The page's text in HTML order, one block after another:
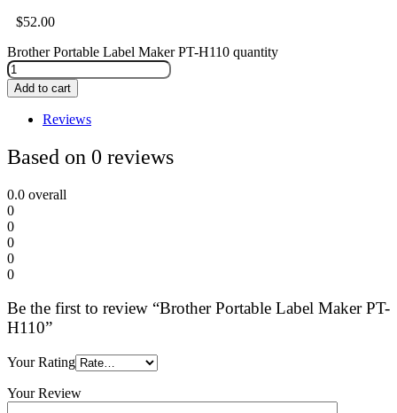
$52.00
Brother Portable Label Maker PT-H110 quantity
Add to cart
Reviews
Based on 0 reviews
0.0 overall
0
0
0
0
0
Be the first to review “Brother Portable Label Maker PT-
H110”
Your Rating
Your Review